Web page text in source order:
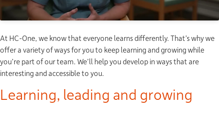
At HC-One, we know that everyone learns differently. That’s why we
offer a variety of ways for you to keep learning and growing while
you’re part of our team. We’ll help you develop in ways that are
interesting and accessible to you.
Learning, leading and growing